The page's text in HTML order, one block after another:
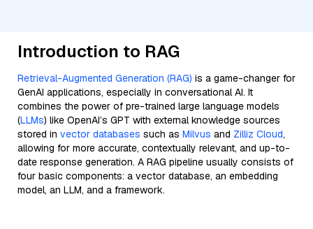
Introduction to RAG
Retrieval-Augmented Generation (RAG) is a game-changer for
GenAI applications, especially in conversational AI. It
combines the power of pre-trained large language models
(LLMs) like OpenAI’s GPT with external knowledge sources
stored in vector databases such as Milvus and Zilliz Cloud,
allowing for more accurate, contextually relevant, and up-to-
date response generation. A RAG pipeline usually consists of
four basic components: a vector database, an embedding
model, an LLM, and a framework.